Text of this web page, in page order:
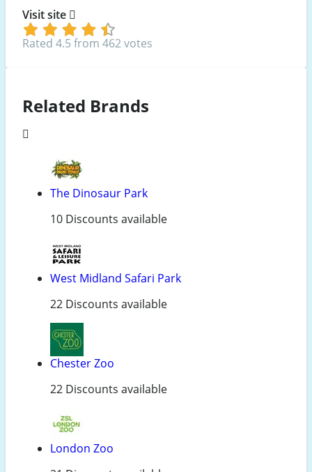
Visit site
Rated 4.5 from 462 votes
Related Brands
The Dinosaur Park
10 Discounts available
West Midland Safari Park
22 Discounts available
Chester Zoo
22 Discounts available
London Zoo